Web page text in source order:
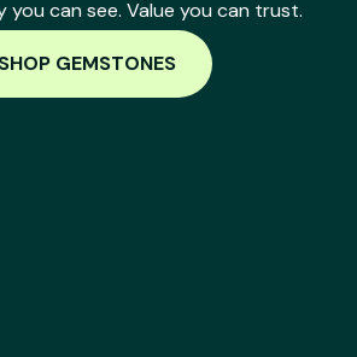
you can see. Value you can trust.
SHOP GEMSTONES